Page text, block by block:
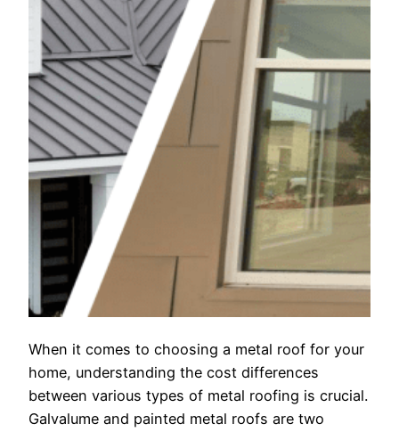
When it comes to choosing a metal roof for your
home, understanding the cost differences
between various types of metal roofing is crucial.
Galvalume and painted metal roofs are two